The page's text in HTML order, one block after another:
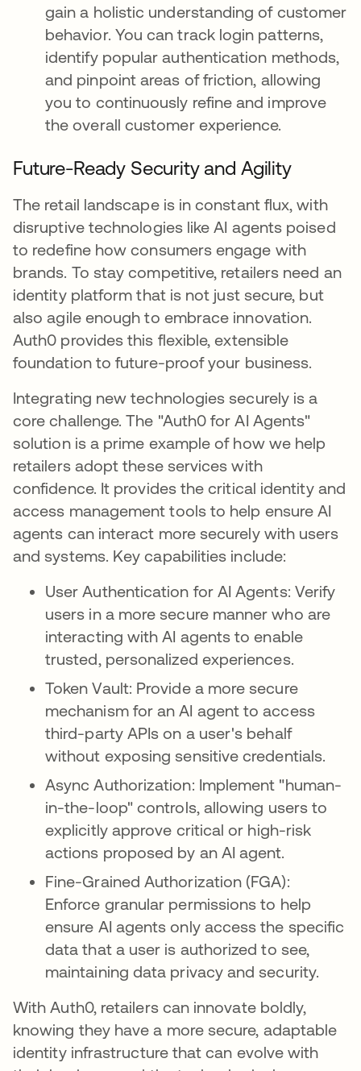
gain a holistic understanding of customer
behavior. You can track login patterns,
identify popular authentication methods,
and pinpoint areas of friction, allowing
you to continuously refine and improve
the overall customer experience.
Future-Ready Security and Agility
The retail landscape is in constant flux, with
disruptive technologies like AI agents poised
to redefine how consumers engage with
brands. To stay competitive, retailers need an
identity platform that is not just secure, but
also agile enough to embrace innovation.
Auth0 provides this flexible, extensible
foundation to future-proof your business.
Integrating new technologies securely is a
core challenge. The "Auth0 for AI Agents"
solution is a prime example of how we help
retailers adopt these services with
confidence. It provides the critical identity and
access management tools to help ensure AI
agents can interact more securely with users
and systems. Key capabilities include:
User Authentication for AI Agents: Verify
users in a more secure manner who are
interacting with AI agents to enable
trusted, personalized experiences.
Token Vault: Provide a more secure
mechanism for an AI agent to access
third-party APIs on a user's behalf
without exposing sensitive credentials.
Async Authorization: Implement "human-
in-the-loop" controls, allowing users to
explicitly approve critical or high-risk
actions proposed by an AI agent.
Fine-Grained Authorization (FGA):
Enforce granular permissions to help
ensure AI agents only access the specific
data that a user is authorized to see,
maintaining data privacy and security.
With Auth0, retailers can innovate boldly,
knowing they have a more secure, adaptable
identity infrastructure that can evolve with